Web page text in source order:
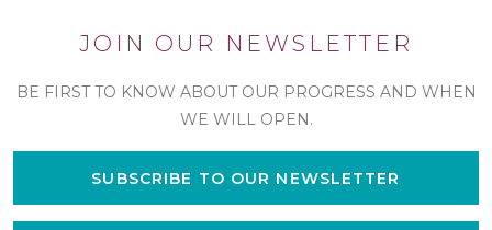
JOIN OUR NEWSLETTER
BE FIRST TO KNOW ABOUT OUR PROGRESS AND WHEN
WE WILL OPEN.
SUBSCRIBE TO OUR NEWSLETTER